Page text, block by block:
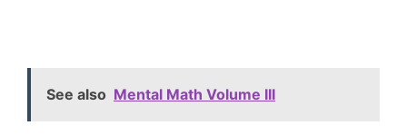
See also Mental Math Volume III